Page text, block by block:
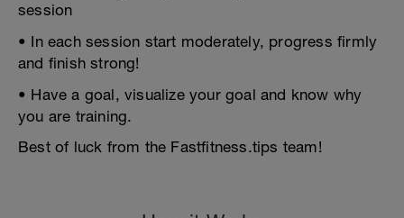
session
• In each session start moderately, progress firmly
and finish strong!
• Have a goal, visualize your goal and know why
you are training.
Best of luck from the Fastfitness.tips team!